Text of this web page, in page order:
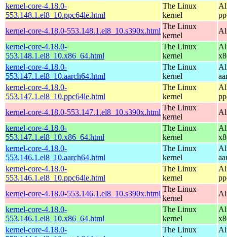
kernel-core-4.18.0-
553.148.1.el8_10.ppc64le.html
The Linux
kernel
kernel-core-4.18.0-553.148.1.el8_10.s390x.html
The Linux
kernel
kernel-core-4.18.0-
553.148.1.el8_10.x86_64.html
The Linux
kernel
kernel-core-4.18.0-
553.147.1.el8_10.aarch64.html
The Linux
kernel
kernel-core-4.18.0-
553.147.1.el8_10.ppc64le.html
The Linux
kernel
kernel-core-4.18.0-553.147.1.el8_10.s390x.html
The Linux
kernel
kernel-core-4.18.0-
553.147.1.el8_10.x86_64.html
The Linux
kernel
kernel-core-4.18.0-
553.146.1.el8_10.aarch64.html
The Linux
kernel
kernel-core-4.18.0-
553.146.1.el8_10.ppc64le.html
The Linux
kernel
kernel-core-4.18.0-553.146.1.el8_10.s390x.html
The Linux
kernel
kernel-core-4.18.0-
553.146.1.el8_10.x86_64.html
The Linux
kernel
kernel-core-4.18.0-
The Linux